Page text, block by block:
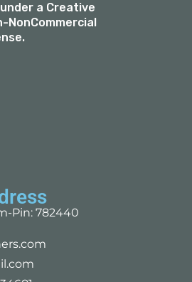
a Creative
NonCommercial
.
Pin: 782440